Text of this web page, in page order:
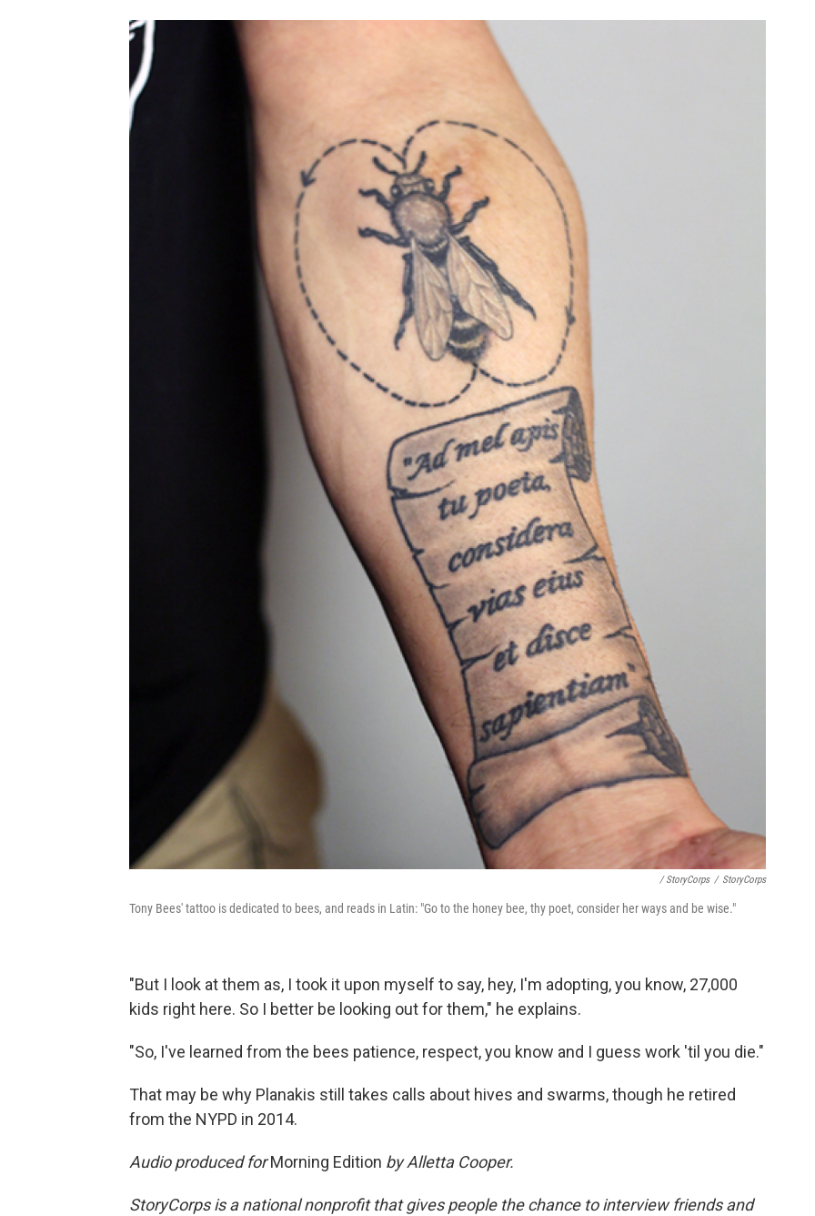
/ StoryCorps / StoryCorps
Tony Bees' tattoo is dedicated to bees, and reads in Latin: "Go to the honey bee, thy poet, consider her ways and be wise."
"But I look at them as, I took it upon myself to say, hey, I'm adopting, you know, 27,000
kids right here. So I better be looking out for them," he explains.
"So, I've learned from the bees patience, respect, you know and I guess work 'til you die."
That may be why Planakis still takes calls about hives and swarms, though he retired
from the NYPD in 2014.
Audio produced forMorning Edition by Alletta Cooper.
StoryCorps is a national nonprofit that gives people the chance to interview friends and